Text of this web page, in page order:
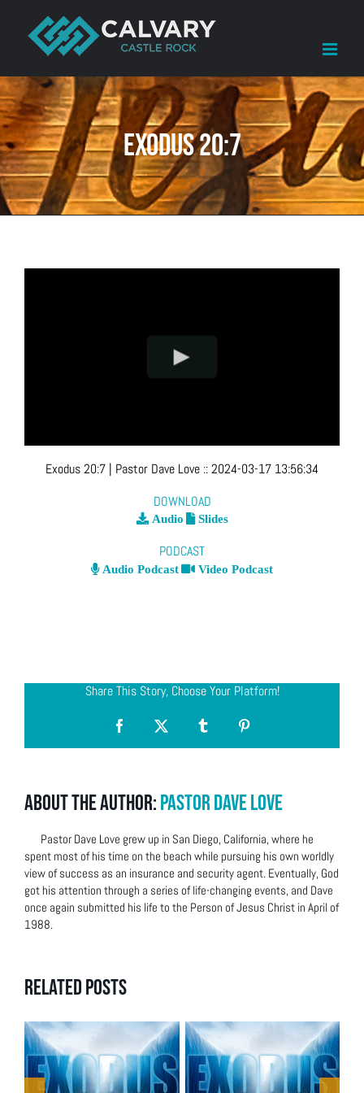
content
Exodus 20:7
Exodus 20:7 | Pastor Dave Love ::2024-03-17 13:56:34
DOWNLOAD
Audio Slides
PODCAST
Audio Podcast Video Podcast
Share This Story, Choose Your Platform!
Facebook
X TumblrPinterest
About the Author:Pastor Dave Love
Pastor Dave Love grew up in San Diego, California, where he
spent most of his time on the beach while pursuing his own worldly
view of success as an insurance and security agent. Eventually, God
got his attention through a series of life-changing events, and Dave
once again submitted his life to the Person of Jesus Christ in April of
1988.
Related Posts